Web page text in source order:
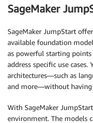
SageMaker
SageMaker JumpStart
available foundation
as powerful starting
address specific use
architectures—such as
and more—without
With SageMaker
environment. The models